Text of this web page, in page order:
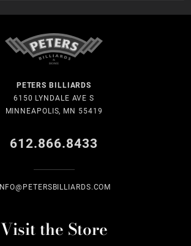
PETERS BILLIARDS
6150 LYNDALE AVE S
MINNEAPOLIS, MN 55419
612.866.8433
INFO@PETERSBILLIARDS.COM
Visit the Store